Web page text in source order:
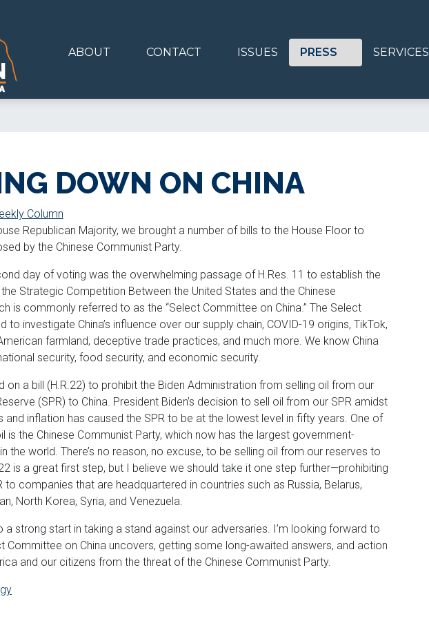
ABOUT CONTACT ISSUES PRESS SERVICES
DOWN ON CHINA
Column
Republican Majority, we brought a number of bills to the House Floor to
by the Chinese Communist Party.
day of voting was the overwhelming passage of H.Res. 11 to establish the
Strategic Competition Between the United States and the Chinese
is commonly referred to as the “Select Committee on China.” The Select
to investigate China’s influence over our supply chain, COVID-19 origins, TikTok,
farmland, deceptive trade practices, and much more. We know China
security, food security, and economic security.
on a bill (H.R.22) to prohibit the Biden Administration from selling oil from our
(SPR) to China. President Biden’s decision to sell oil from our SPR amidst
and inflation has caused the SPR to be at the lowest level in fifty years. One of
is the Chinese Communist Party, which now has the largest government-
the world. There’s no reason, no excuse, to be selling oil from our reserves to
is a great first step, but I believe we should take it one step further—prohibiting
to companies that are headquartered in countries such as Russia, Belarus,
North Korea, Syria, and Venezuela.
a strong start in taking a stand against our adversaries. I’m looking forward to
Committee on China uncovers, getting some long-awaited answers, and action
and our citizens from the threat of the Chinese Communist Party.